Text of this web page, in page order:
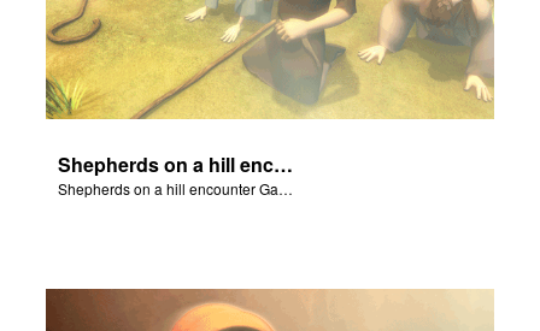
Shepherds on a hill encounter Gabriel and his Good News!
Shepherds on a hill encounter Gabriel and his Good News!